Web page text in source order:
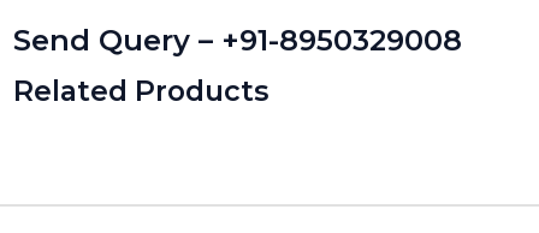
Send Query – +91-8950329008
Related Products